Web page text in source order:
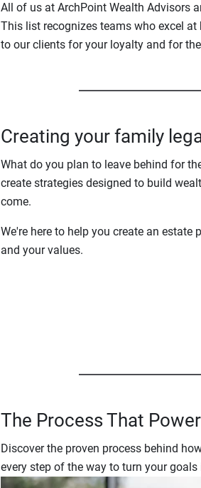
All of us at ArchPoint Wealth Advisors
This list recognizes teams who excel
to our clients for your loyalty and for
Creating your family
What do you plan to leave behind for
create strategies designed to build
come.
We're here to help you create an
and your values.
The Process That
Discover the proven process behind
every step of the way to turn your goals